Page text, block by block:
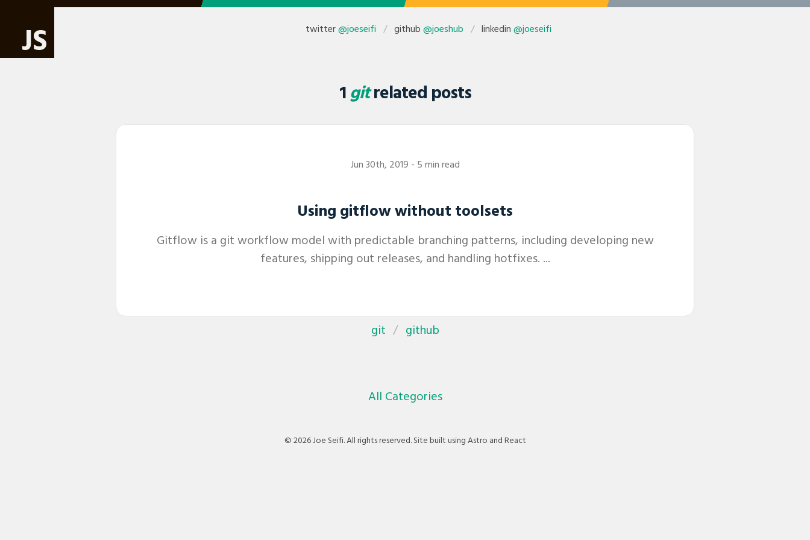
JS twitter@joeseifi github @joeshub linkedin @joeseifi
1 gitrelated posts
Jun 30th, 2019 - 5 min read
Using gitflow without toolsets
Gitflow is a git workflow model with predictable branching patterns, including developing new
features, shipping out releases, and handling hotfixes. ...
git github
All Categories
© 2026 Joe Seifi. All rights reserved. Site built using Astro and React